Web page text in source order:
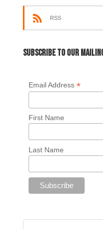
RSS
Subscribe to our
Email Address *
First Name
Last Name